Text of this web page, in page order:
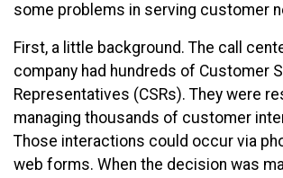
some problems in serving customer
First, a little background. The call
company had hundreds of Customer
Representatives (CSRs). They were
managing thousands of customer
Those interactions could occur via
web forms. When the decision was